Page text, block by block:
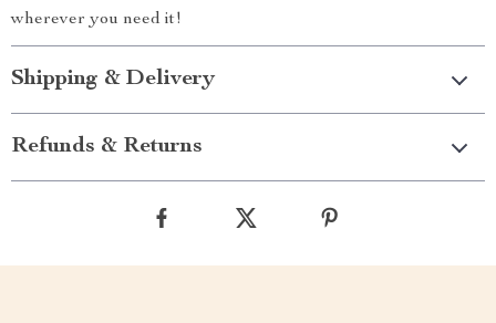
wherever you need it!
Shipping & Delivery
Refunds & Returns